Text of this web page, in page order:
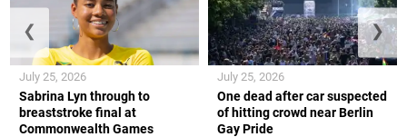
Sabrina Lyn through to
breaststroke final at
Commonwealth Games
July 25, 2026
One dead after car suspected
of hitting crowd near Berlin
Gay Pride
July 25, 2026
❮ ❯